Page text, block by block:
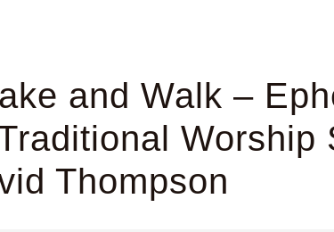
and Walk –
Worship
Thompson